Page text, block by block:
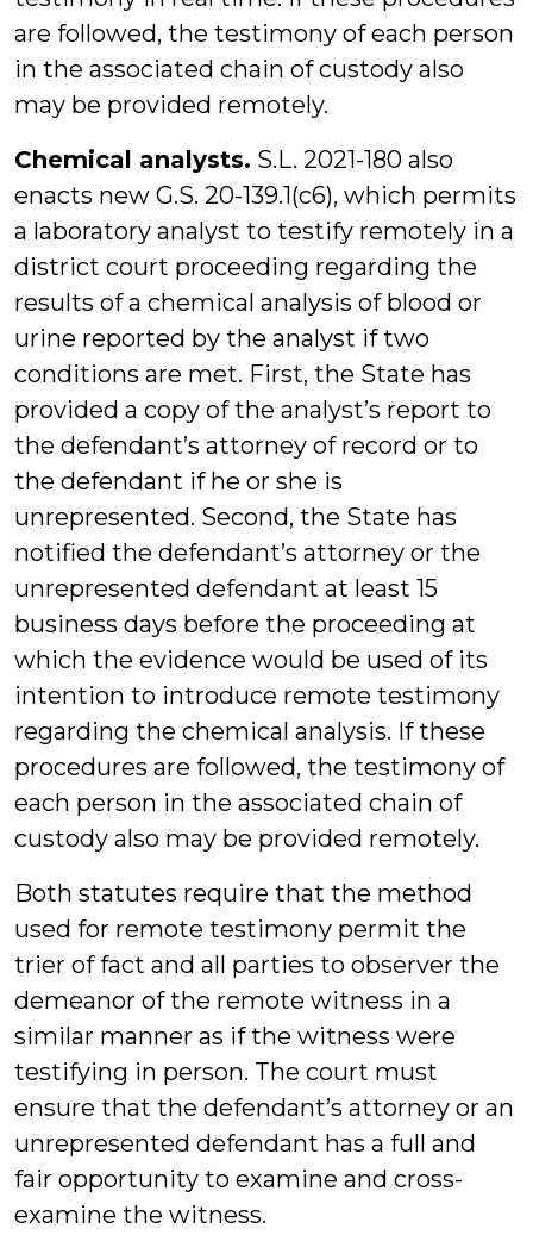
are followed, the testimony of each person
in the associated chain of custody also
may be provided remotely.
Chemical analysts. S.L. 2021-180 also
enacts new G.S. 20-139.1(c6), which permits
a laboratory analyst to testify remotely in a
district court proceeding regarding the
results of a chemical analysis of blood or
urine reported by the analyst if two
conditions are met. First, the State has
provided a copy of the analyst’s report to
the defendant’s attorney of record or to
the defendant if he or she is
unrepresented. Second, the State has
notified the defendant’s attorney or the
unrepresented defendant at least 15
business days before the proceeding at
which the evidence would be used of its
intention to introduce remote testimony
regarding the chemical analysis. If these
procedures are followed, the testimony of
each person in the associated chain of
custody also may be provided remotely.
Both statutes require that the method
used for remote testimony permit the
trier of fact and all parties to observer the
demeanor of the remote witness in a
similar manner as if the witness were
testifying in person. The court must
ensure that the defendant’s attorney or an
unrepresented defendant has a full and
fair opportunity to examine and cross-
examine the witness.